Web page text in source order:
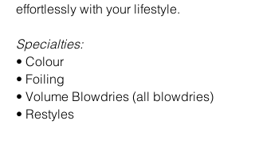
effortlessly with your lifestyle.
Specialties:
• Colour
• Foiling
• Volume Blowdries (all blowdries)
• Restyles